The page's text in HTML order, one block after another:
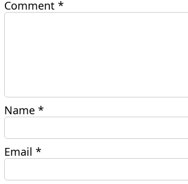
Comment*
Name*
Email*